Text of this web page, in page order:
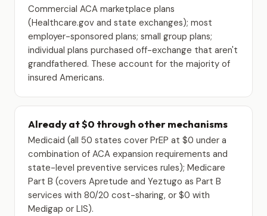
Commercial ACA marketplace plans
(Healthcare.gov and state exchanges); most
employer-sponsored plans; small group plans;
individual plans purchased off-exchange that aren't
grandfathered. These account for the majority of
insured Americans.
Already at $0 through other mechanisms
Medicaid (all 50 states cover PrEP at $0 under a
combination of ACA expansion requirements and
state-level preventive services rules); Medicare
Part B (covers Apretude and Yeztugo as Part B
services with 80/20 cost-sharing, or $0 with
Medigap or LIS).